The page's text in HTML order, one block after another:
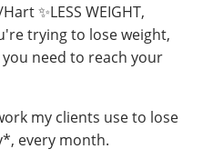
✨LESS WEIGHT,
trying to lose weight,
need to reach your
my clients use to lose
every month.